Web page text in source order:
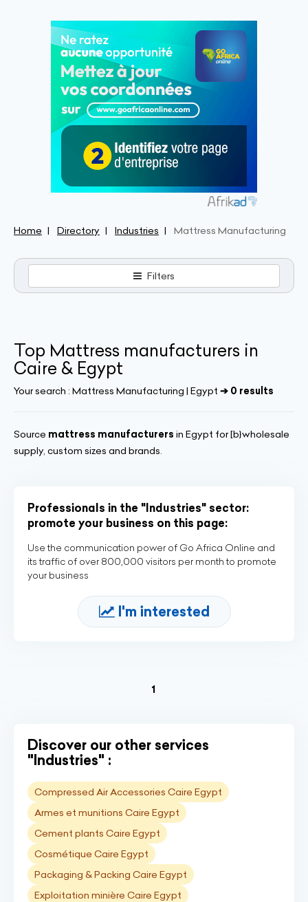
Home Directory Industries Mattress Manufacturing
Filters
Top Mattress manufacturers in
Caire & Egypt
Your search : Mattress Manufacturing | Egypt ➔ 0 results
Source mattress manufacturers in Egypt for [b}wholesale
supply, custom sizes and brands.
Professionals in the "Industries" sector:
promote your business on this page:
Use the communication power of Go Africa Online and
its traffic of over 800,000 visitors per month to promote
your business
I'm interested
1
Discover our other services
"Industries" :
Compressed Air Accessories Caire Egypt
Armes et munitions Caire Egypt
Cement plants Caire Egypt
Cosmétique Caire Egypt
Packaging & Packing Caire Egypt
Exploitation minière Caire Egypt